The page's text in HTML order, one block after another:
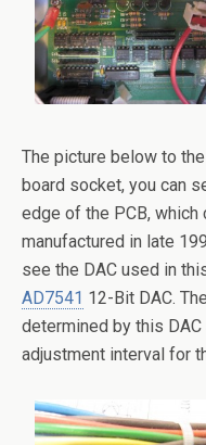
The picture below to
board socket, you can
edge of the PCB,
manufactured in late
see the DAC used in
AD7541 12-Bit DAC.
determined by this
adjustment interval for